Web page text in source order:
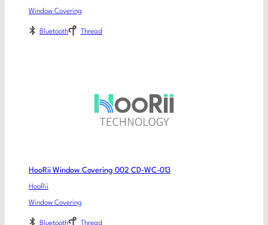
Window Covering
Bluetooth Thread
HooRii Window Covering 002 CD-WC-013
HooRii
Window Covering
Bluetooth Thread